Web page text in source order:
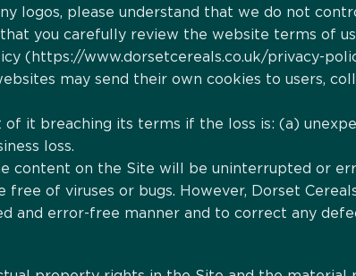
logos, please understand that we do not
you carefully review the website terms of
(https://www.dorsetcereals.co.uk/privacy-
may send their own cookies to users,
of it breaching its terms if the loss is: (a)
loss.
content on the Site will be uninterrupted or
of viruses or bugs. However, Dorset
and error-free manner and to correct any